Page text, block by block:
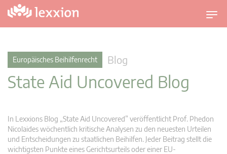
U
m
v
Europäisches Beihilfenrecht Blog
State Aid Uncovered Blog
In Lexxions Blog „State Aid Uncovered” veröffentlicht Prof. Phedon
Nicolaides wöchentlich kritische Analysen zu den neuesten Urteilen
und Entscheidungen zu staatlichen Beihilfen. Jeder Beitrag stellt die
wichtigsten Punkte eines Gerichtsurteils oder einer EU-